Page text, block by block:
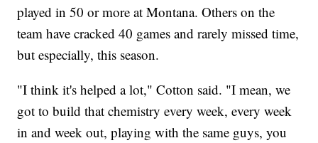
played in 50 or more at Montana. Others on the
team have cracked 40 games and rarely missed time,
but especially, this season.
"I think it's helped a lot," Cotton said. "I mean, we
got to build that chemistry every week, every week
in and week out, playing with the same guys, you